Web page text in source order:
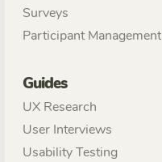
Surveys
Participant Management
Guides
UX Research
User Interviews
Usability Testing